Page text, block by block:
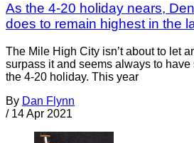
As the 4-20 holiday nears,
does to remain highest in the
The Mile High City isn’t about to let
surpass it and seems always to
the 4-20 holiday. This year
By Dan Flynn
/ 14 Apr 2021